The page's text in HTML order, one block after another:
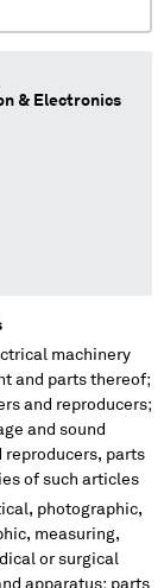
& Electronics
machinery
and parts thereof;
and reproducers;
and sound
reproducers, parts
of such articles
photographic,
measuring,
or surgical
apparatus; parts